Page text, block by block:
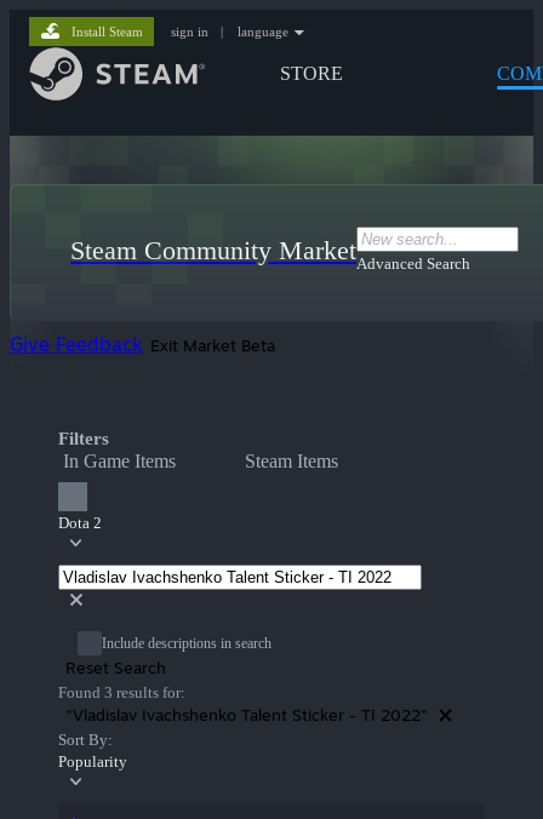
STORE
Install Steam sign in | language
Steam Community MarketAdvanced Search
Give Feedback Exit Market Beta
Filters
In Game Items Steam Items
Dota 2
Include descriptions in search
Reset Search
Found 3 results for:
"Vladislav Ivachshenko Talent Sticker - TI 2022"
Sort By:
Popularity